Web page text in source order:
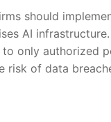
should
AI
only authorized
risk ‌of data